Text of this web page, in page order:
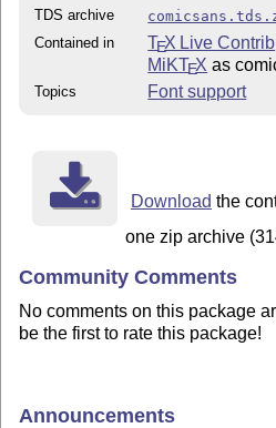
TDS archive
Contained in
TEX Live Contrib
MiKTEX as
Topics Font support
Download the
one zip archive
Community Comments
No comments on this package
be the first to rate this package!
Announcements